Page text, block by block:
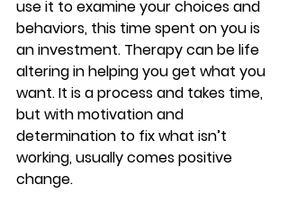
use it to examine your choices and
behaviors, this time spent on you is
an investment. Therapy can be life
altering in helping you get what you
want. It is a process and takes time,
but with motivation and
determination to fix what isn’t
working, usually comes positive
change.